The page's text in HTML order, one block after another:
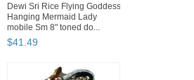
Dewi Sri Rice Flying Goddess
Hanging Mermaid Lady
mobile Sm 8" toned do...
$41.49